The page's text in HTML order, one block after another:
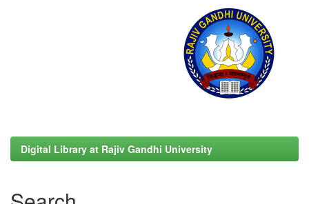
Digital Library at Rajiv Gandhi University